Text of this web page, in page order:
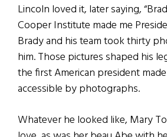
Lincoln loved it, later saying,
Cooper Institute made me
Brady and his team took thirty
him. Those pictures shaped his
the first American president
accessible by photographs.
Whatever he looked like, Mary